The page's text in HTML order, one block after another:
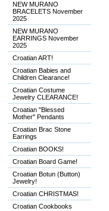
NEW MURANO
BRACELETS November
2025
NEW MURANO
EARRINGS November
2025
Croatian ART!
Croatian Babies and
Children Clearance!
Croatian Costume
Jewelry CLEARANCE!
Croatian "Blessed
Mother" Pendants
Croatian Brac Stone
Earrings
Croatian BOOKS!
Croatian Board Game!
Croatian Botun (Button)
Jewelry!
Croatian CHRISTMAS!
Croatian Cookbooks